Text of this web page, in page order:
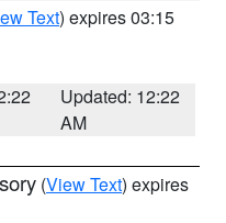
Text) expires 03:15
Updated: 12:22
AM
(View Text) expires